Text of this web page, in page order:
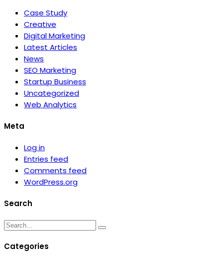
Case Study
Creative
Digital Marketing
Latest Articles
News
SEO Marketing
Startup Business
Uncategorized
Web Analytics
Meta
Log in
Entries feed
Comments feed
WordPress.org
Search
Categories